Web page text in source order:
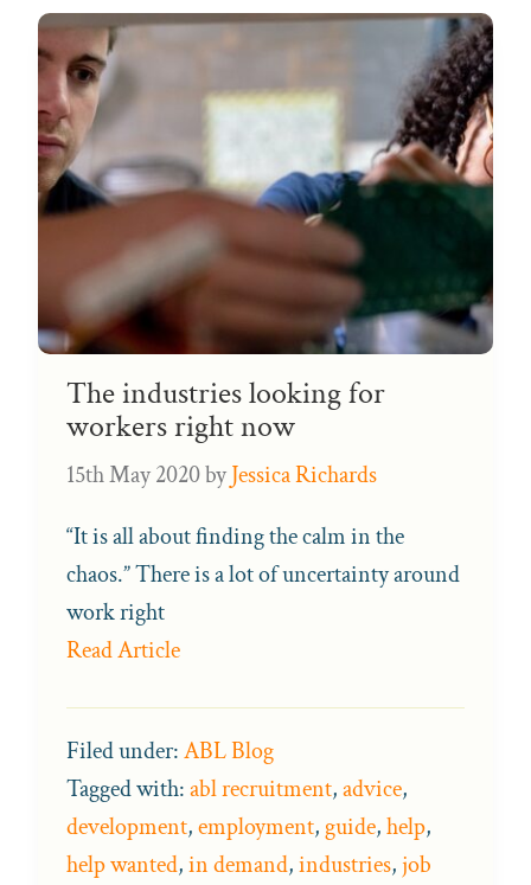
The industries looking for
workers right now
15th May 2020byJessica Richards
“It is all about finding the calm in the
chaos.” There is a lot of uncertainty around
work right
Read Article
Filed under:ABL Blog
Tagged with:abl recruitment,advice,
development,employment, guide,help,
help wanted,in demand,industries,job